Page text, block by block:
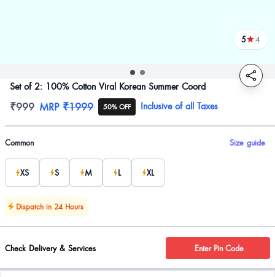
5 4
reviews
Set of 2: 100% Cotton Viral Korean Summer Coord
Product information
₹999 MRP ₹1999 50% OFF Inclusive of all Taxes
Product options
Common Size guide
XS S M L XL
Dispatch in 24 Hours
Check Delivery & Services Enter Pin Code